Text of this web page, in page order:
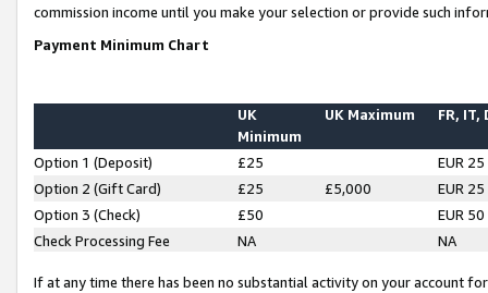
commission income until you make your selection or provide such
Payment Minimum Chart
UK
Minimum
UK Maximum FR, IT,
Option 1 (Deposit) £25
EUR 25
Option 2 (Gift Card)
£25 £5,000
EUR 25
Option 3 (Check)
£50
EUR 50
Check Processing Fee
NA NA
If at any time there has been no substantial activity on your account